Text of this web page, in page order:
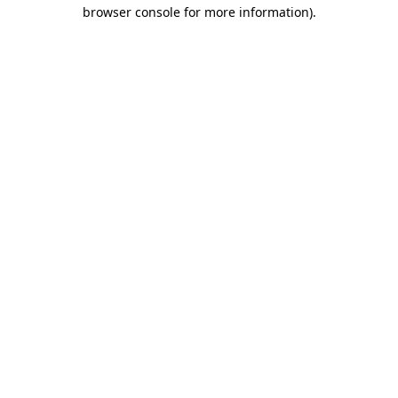
browser console for more information).